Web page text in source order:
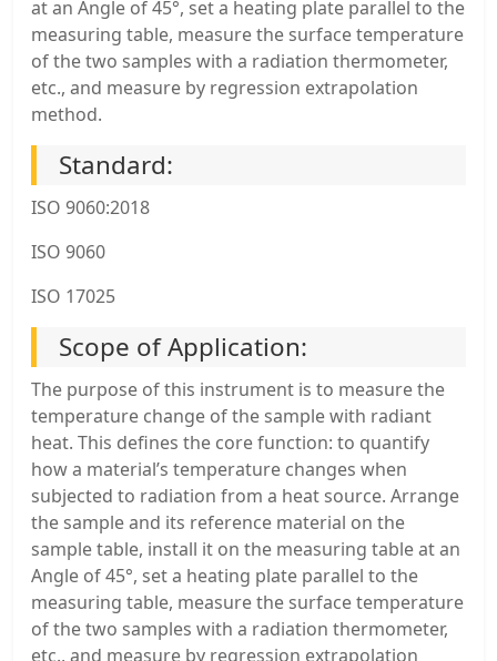
at an Angle of 45°, set a heating plate parallel to the
measuring table, measure the surface temperature
of the two samples with a radiation thermometer,
etc., and measure by regression extrapolation
method.
Standard:
ISO 9060:2018
ISO 9060
ISO 17025
Scope of Application:
The purpose of this instrument is to measure the
temperature change of the sample with radiant
heat. This defines the core function: to quantify
how a material’s temperature changes when
subjected to radiation from a heat source. Arrange
the sample and its reference material on the
sample table, install it on the measuring table at an
Angle of 45°, set a heating plate parallel to the
measuring table, measure the surface temperature
of the two samples with a radiation thermometer,
etc., and measure by regression extrapolation